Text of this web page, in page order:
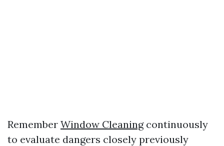
Remember Window Cleaningcontinuously
to evaluate dangers closely previously